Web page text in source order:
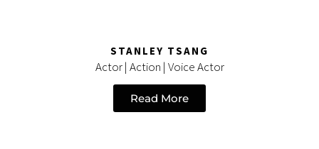
STANLEY TSANG
Actor | Action | Voice Actor
Read More